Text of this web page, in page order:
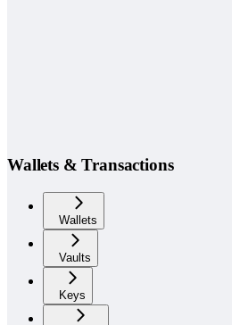
Wallets & Transactions
Wallets
Vaults
Keys